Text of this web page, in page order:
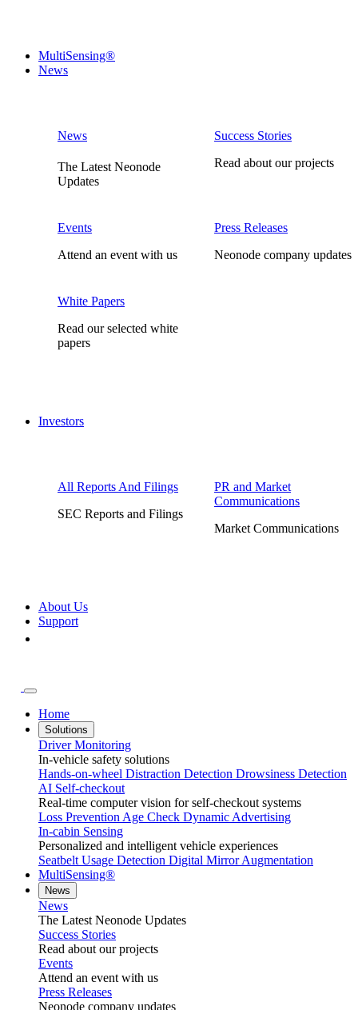
MultiSensing®
News
News
The Latest Neonode
Updates
Success Stories
Read about our projects
Events
Attend an event with us
Press Releases
Neonode company updates
White Papers
Read our selected white
papers
Investors
All Reports And Filings
SEC Reports and Filings
PR and Market
Communications
Market Communications
About Us
Support
Home
Solutions
Driver Monitoring
In-vehicle safety solutions
Hands-on-wheel Distraction Detection Drowsiness Detection
AI Self-checkout
Real-time computer vision for self-checkout systems
Loss Prevention Age Check Dynamic Advertising
In-cabin Sensing
Personalized and intelligent vehicle experiences
Seatbelt Usage Detection Digital Mirror Augmentation
MultiSensing®
News
News
The Latest Neonode Updates
Success Stories
Read about our projects
Events
Attend an event with us
Press Releases
Neonode company updates